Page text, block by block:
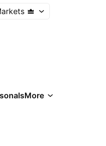
More